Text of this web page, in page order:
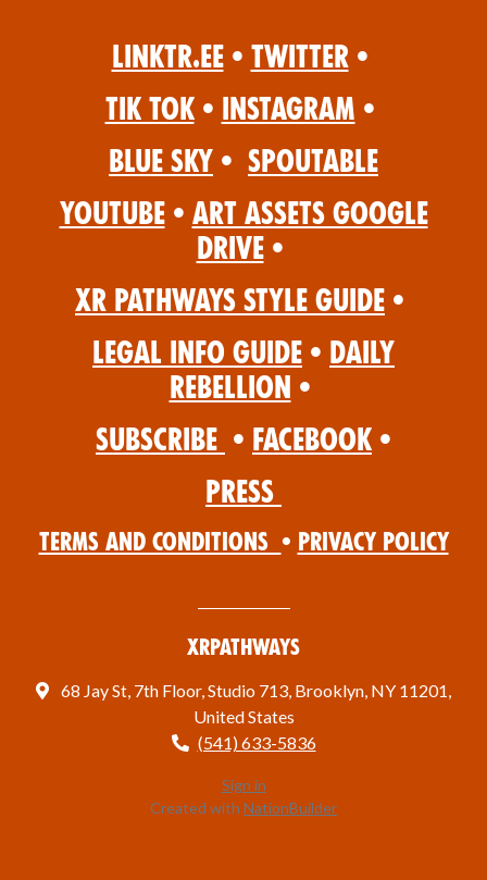
Linktr.ee • Twitter •
Tik Tok • Instagram •
Blue Sky • Spoutable
YouTube • Art Assets Google
Drive •
XR Pathways Style Guide •
Legal Info Guide • Daily
Rebellion •
Subscribe • Facebook •
Press
Terms and Conditions • Privacy Policy
XRPathways
68 Jay St, 7th Floor, Studio 713, Brooklyn, NY 11201,
United States
(541) 633-5836
Sign in
Created with NationBuilder